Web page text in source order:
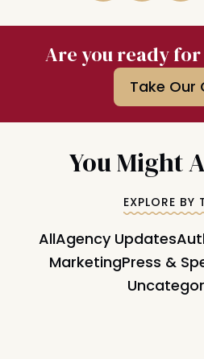
Are you ready
Take Our
You Might
EXPLORE BY
AllAgency Updates
MarketingPress &